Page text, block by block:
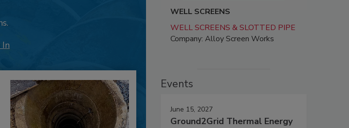
In
WELL SCREENS
WELL SCREENS & SLOTTED PIPE
Company: Alloy Screen Works
Events
June 15, 2027
Ground2Grid Thermal Energy